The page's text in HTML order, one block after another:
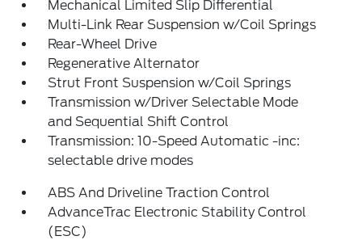
Mechanical Limited Slip Differential
Multi-Link Rear Suspension w/Coil Springs
Rear-Wheel Drive
Regenerative Alternator
Strut Front Suspension w/Coil Springs
Transmission w/Driver Selectable Mode
and Sequential Shift Control
Transmission: 10-Speed Automatic -inc:
selectable drive modes
ABS And Driveline Traction Control
AdvanceTrac Electronic Stability Control
(ESC)